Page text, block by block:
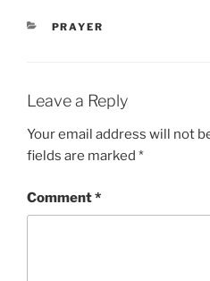
CATEGORIES
PRAYER
Leave a Reply
Your email address will not
fields are marked *
Comment*